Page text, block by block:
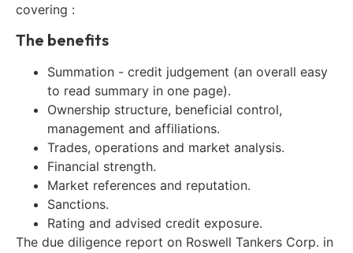
covering :
The benefits
Summation - credit judgement (an overall easy
to read summary in one page).
Ownership structure, beneficial control,
management and affiliations.
Trades, operations and market analysis.
Financial strength.
Market references and reputation.
Sanctions.
Rating and advised credit exposure.
The due diligence report on Roswell Tankers Corp. in